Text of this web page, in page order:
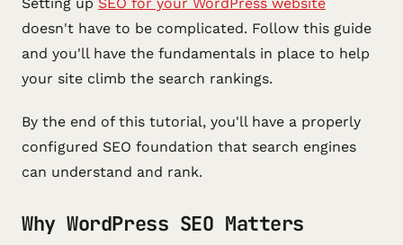
doesn't have to be complicated. Follow this guide
and you'll have the fundamentals in place to help
your site climb the search rankings.
By the end of this tutorial, you'll have a properly
configured SEO foundation that search engines
can understand and rank.
Why WordPress SEO Matters